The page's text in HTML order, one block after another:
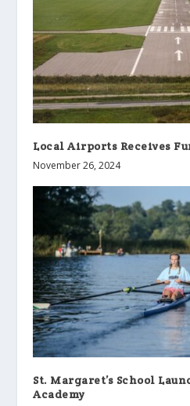
Local Airports Receives
November 26, 2024
St. Margaret’s School
Academy